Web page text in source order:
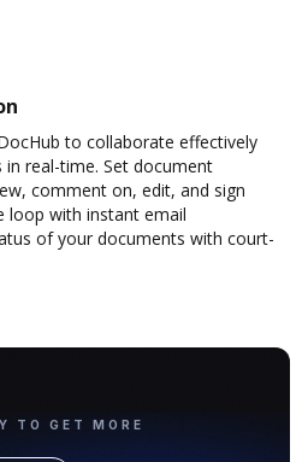
to collaborate effectively
real-time. Set document
comment on, edit, and sign
loop with instant email
of your documents with court-
TO GET MORE